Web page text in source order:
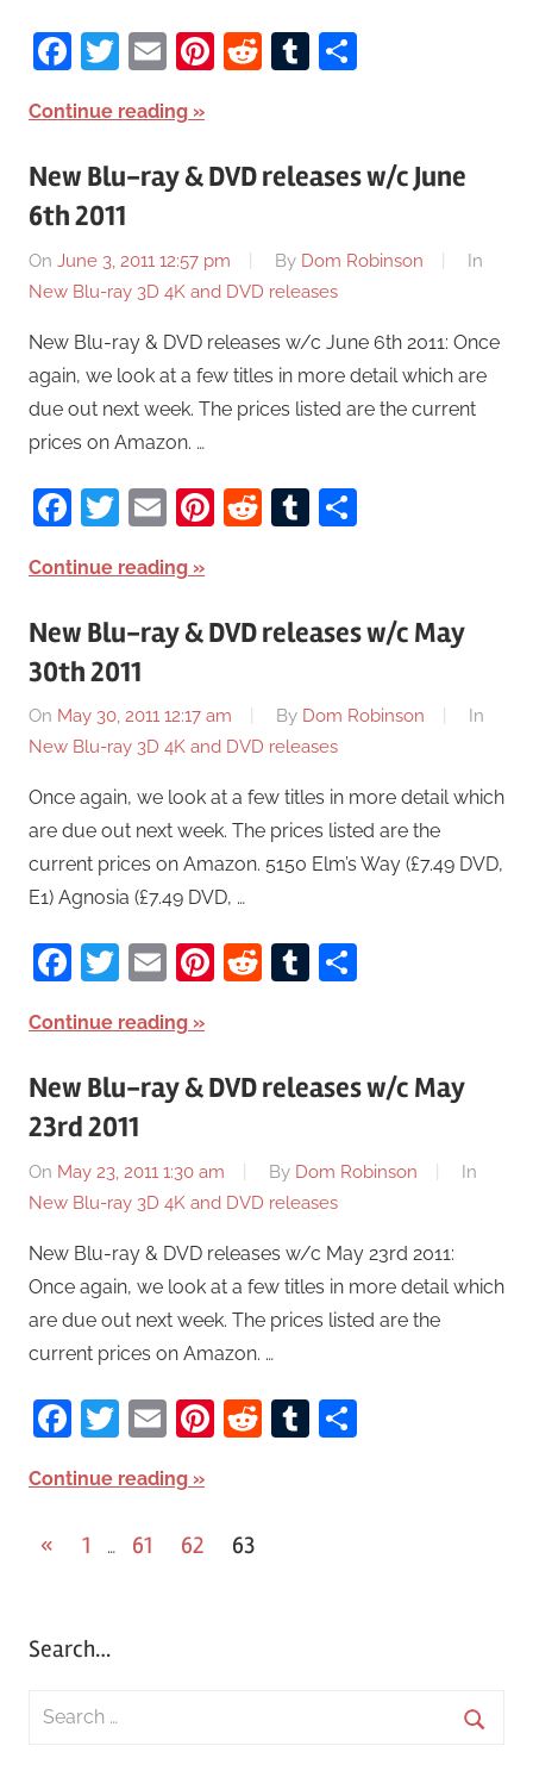
Facebook
Twitter
EmailPinterest
RedditTumblr
Continue reading
New Blu-ray & DVD releases w/c June
6th 2011
On June 3, 2011 12:57 pm By Dom Robinson
In
New Blu-ray 3D 4K and DVD releases
New Blu-ray & DVD releases w/c June 6th 2011: Once
again, we look at a few titles in more detail which are
due out next week. The prices listed are the current
prices on Amazon. …
Facebook
Twitter
EmailPinterest
RedditTumblr
Continue reading
New Blu-ray & DVD releases w/c May
30th 2011
On May 30, 2011 12:17 am By Dom Robinson
In
New Blu-ray 3D 4K and DVD releases
Once again, we look at a few titles in more detail which
are due out next week. The prices listed are the
current prices on Amazon. 5150 Elm’s Way (£7.49 DVD,
E1) Agnosia (£7.49 DVD, …
Facebook
Twitter
EmailPinterest
RedditTumblr
Continue reading
New Blu-ray & DVD releases w/c May
23rd 2011
On May 23, 2011 1:30 am By Dom Robinson
In
New Blu-ray 3D 4K and DVD releases
New Blu-ray & DVD releases w/c May 23rd 2011:
Once again, we look at a few titles in more detail which
are due out next week. The prices listed are the
current prices on Amazon. …
Facebook
Twitter
EmailPinterest
RedditTumblr
Continue reading
« Previous
1 … 61 62 63
Search…